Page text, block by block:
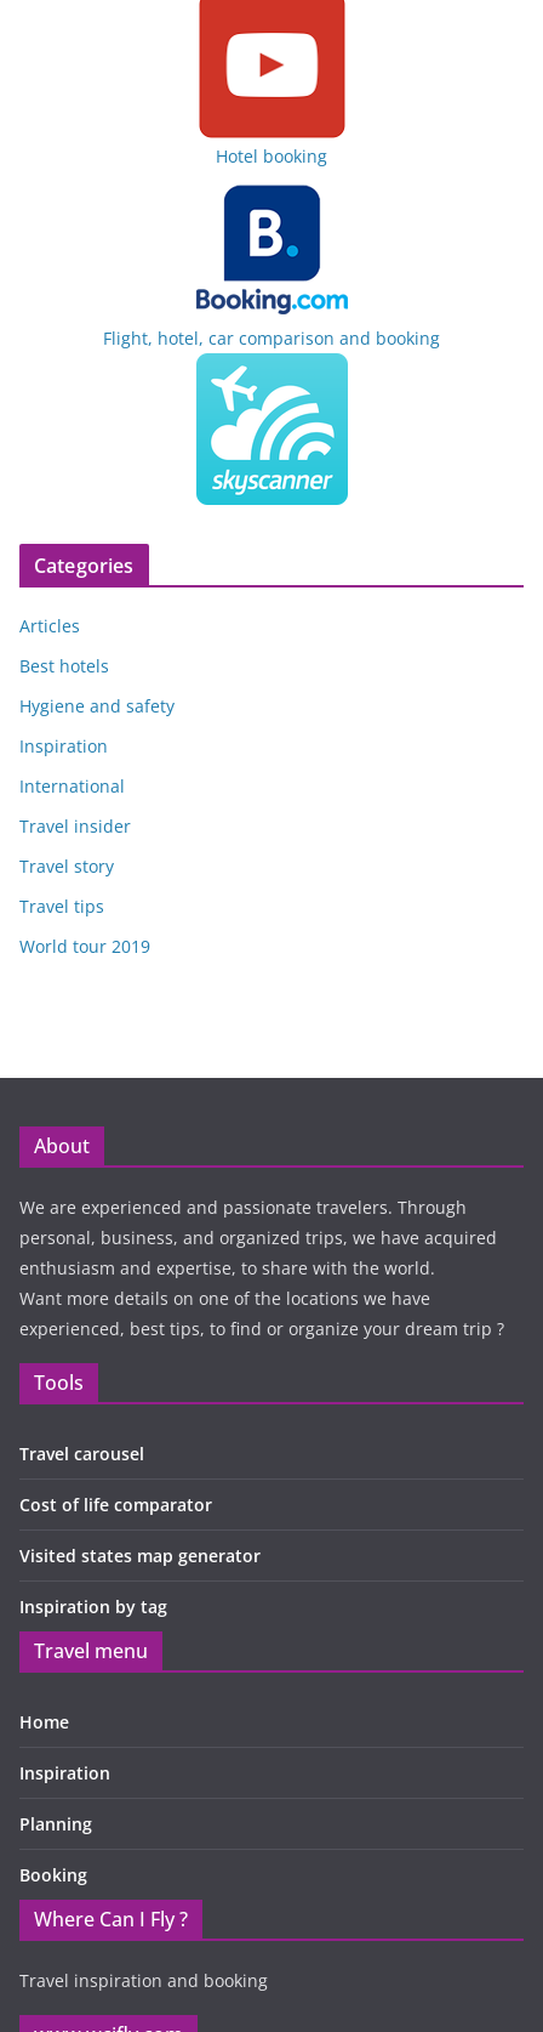
Hotel booking
Flight, hotel, car comparison and booking
Categories
Articles
Best hotels
Hygiene and safety
Inspiration
International
Travel insider
Travel story
Travel tips
World tour 2019
About
We are experienced and passionate travelers. Through
personal, business, and organized trips, we have acquired
enthusiasm and expertise, to share with the world.
Want more details on one of the locations we have
experienced, best tips, to find or organize your dream trip ?
Tools
Travel carousel
Cost of life comparator
Visited states map generator
Inspiration by tag
Travel menu
Home
Inspiration
Planning
Booking
Where Can I Fly ?
Travel inspiration and booking